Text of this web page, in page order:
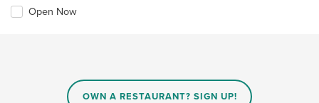
Open Now
OWN A RESTAURANT? SIGN UP!